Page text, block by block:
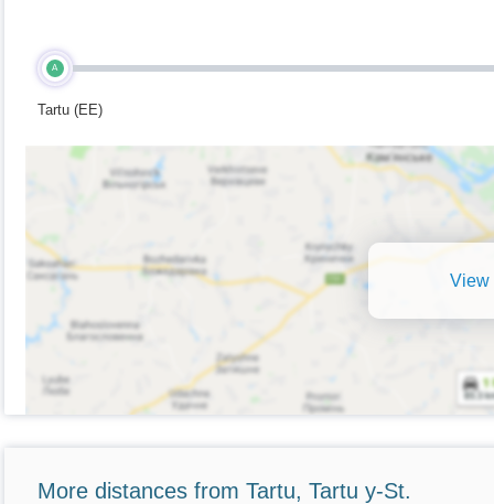
A
Tartu (EE)
View
More distances from Tartu, Tartu y-St.